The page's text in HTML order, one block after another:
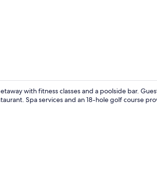
with fitness classes and a poolside bar.
Spa services and an 18-hole golf course